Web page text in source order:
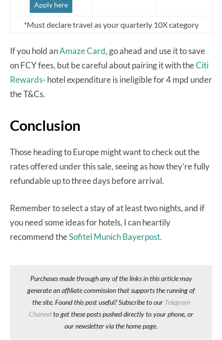
Apply here
*Must declare travel as your quarterly 10X category
If you hold anAmaze Card, go ahead and use it to save
on FCY fees, but be careful about pairing it with theCiti
Rewards- hotel expenditure is ineligible for 4 mpd under
the T&Cs.
Conclusion
Those heading to Europe might want to check out the
rates offered under this sale, seeing as how they’re fully
refundable up to three days before arrival.
Remember to select a stay of at least two nights, and if
you need some ideas for hotels, I can heartily
recommend theSofitel Munich Bayerpost.
Purchases made through any of the links in this article may
generate an affiliate commission that supports the running of
the site. Found this post useful? Subscribe to our Telegram
Channelto get these posts pushed directly to your phone, or
our newsletter via the home page.